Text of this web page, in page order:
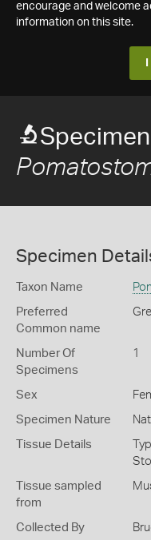
encourage and welcome
information on this site.
Specimen
Taxon Name
Preferred
Common name
Number Of
Specimens
1
Sex
Specimen Nature
Tissue Details
Tissue sampled
from
Collected By